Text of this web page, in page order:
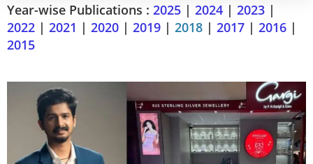
Year-wise Publications : 2025 | 2024 | 2023 |
2022 | 2021 | 2020 | 2019 | 2018 | 2017 | 2016 |
2015